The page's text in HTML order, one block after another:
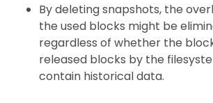
By deleting snapshots, the
the used blocks might be
regardless of whether the
released blocks by the
contain historical data.